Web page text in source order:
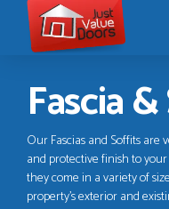
Just
Value
Doors
Fascia
Our Fascias and Soffits
and protective finish to
they come in a variety of
property's exterior and